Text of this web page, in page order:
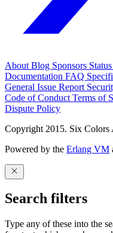
About Blog Sponsors Status
Documentation FAQ
General Issue Report
Code of Conduct Terms of
Dispute Policy
Copyright 2015. Six Colors
Powered by the Erlang VM
Search filters
Type any of these into the